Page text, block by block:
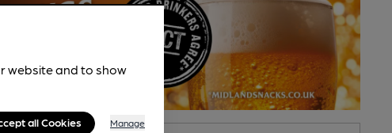
website and to show
all Cookies Manage